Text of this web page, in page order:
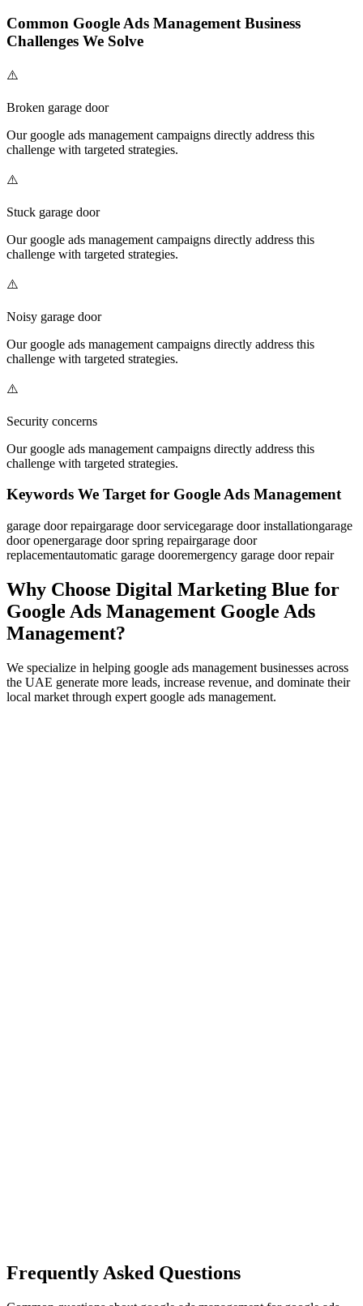
Common Google Ads Management Business
Challenges We Solve
⚠️
Broken garage door
Our google ads management campaigns directly address this
challenge with targeted strategies.
⚠️
Stuck garage door
Our google ads management campaigns directly address this
challenge with targeted strategies.
⚠️
Noisy garage door
Our google ads management campaigns directly address this
challenge with targeted strategies.
⚠️
Security concerns
Our google ads management campaigns directly address this
challenge with targeted strategies.
Keywords We Target for Google Ads Management
garage door repairgarage door servicegarage door installationgarage
door openergarage door spring repairgarage door
replacementautomatic garage dooremergency garage door repair
Why Choose Digital Marketing Blue for
Google Ads Management Google Ads
Management?
We specialize in helping google ads management businesses across
the UAE generate more leads, increase revenue, and dominate their
local market through expert google ads management.
Frequently Asked Questions